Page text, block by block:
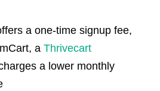
a one-time signup fee,
a Thrivecart
a lower monthly